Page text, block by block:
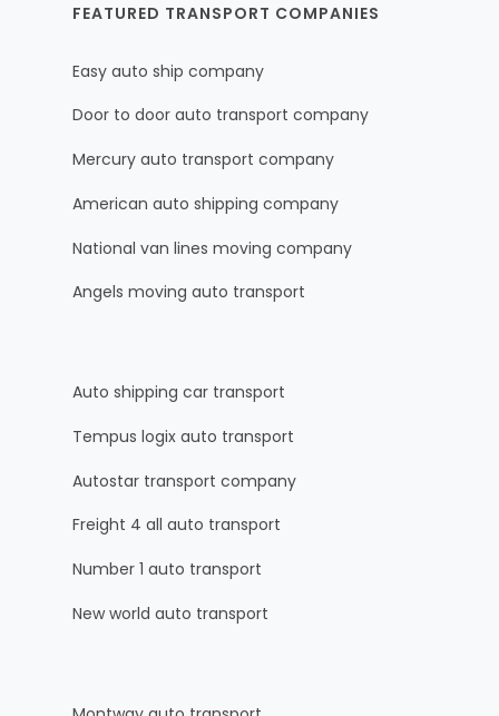
FEATURED TRANSPORT COMPANIES
Easy auto ship company
Door to door auto transport company
Mercury auto transport company
American auto shipping company
National van lines moving company
Angels moving auto transport
Auto shipping car transport
Tempus logix auto transport
Autostar transport company
Freight 4 all auto transport
Number 1 auto transport
New world auto transport